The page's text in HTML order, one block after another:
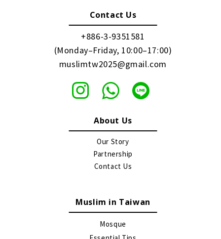
Contact Us
+886-3-9351581
(Monday–Friday, 10:00–17:00)
muslimtw2025@gmail.com
About Us
Our Story
Partnership
Contact Us
Muslim in Taiwan
Mosque